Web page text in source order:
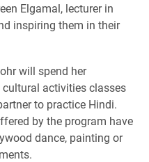
Elgamal, lecturer in
inspiring them in their
will spend her
activities classes
to practice Hindi.
by the program have
dance, painting or